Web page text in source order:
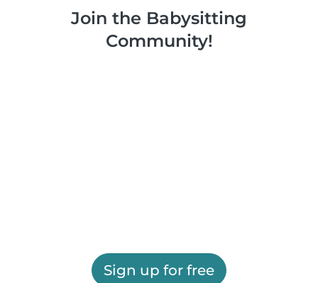
Join the Babysitting
Community!
Sign up for free